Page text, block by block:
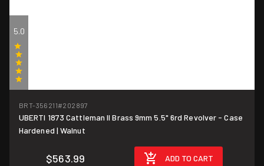
5.0
BRT-356211#202897
UBERTI 1873 Cattleman II Brass 9mm 5.5" 6rd Revolver - Case
Hardened | Walnut
$563.99 ADD TO CART